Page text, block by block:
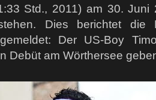
Std., 2011) am 30.
Dies berichtet die
Der US-Boy
Debüt am Wörthersee